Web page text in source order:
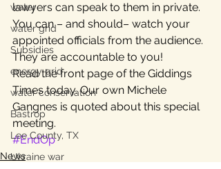
water
water grid
Subsidies
energy grid
water conservation
Bastrop
Lee County, TX
Ukraine war
lawyers can speak to them in private.
You can – and should– watch your
appointed officials from the audience.
They are accountable to you!
Read the front page of the Giddings
Times today. Our own Michele
Gangnes is quoted about this special
meeting.
#EndOp
News